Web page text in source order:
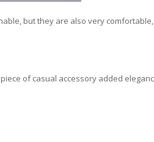
but they are also very comfortable,
of casual accessory added